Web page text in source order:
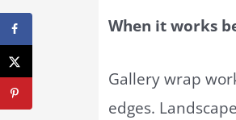
When it works
Gallery wrap
edges.